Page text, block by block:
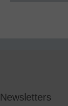
Newsletters